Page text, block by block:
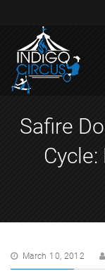
Safire
March 10, 2012